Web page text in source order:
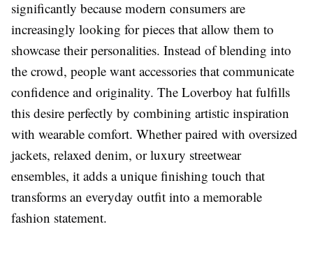
significantly because modern consumers are
increasingly looking for pieces that allow them to
showcase their personalities. Instead of blending into
the crowd, people want accessories that communicate
confidence and originality. The Loverboy hat fulfills
this desire perfectly by combining artistic inspiration
with wearable comfort. Whether paired with oversized
jackets, relaxed denim, or luxury streetwear
ensembles, it adds a unique finishing touch that
transforms an everyday outfit into a memorable
fashion statement.